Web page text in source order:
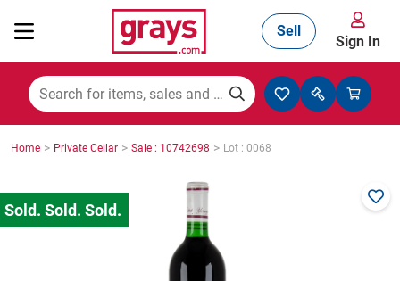
Mining, Construction & Agriculture
Cars, Bikes & Accessories
Sell
Sign In
Home > Private Cellar > Sale : 10742698 > Lot : 0068